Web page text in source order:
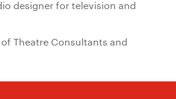
designer for television and
Theatre Consultants and